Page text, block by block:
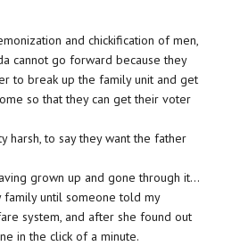
and chickification of men,
cannot go forward because they
to break up the family unit and get
so that they can get their voter
harsh, to say they want the father
grown up and gone through it…
family until someone told my
system, and after she found out
in the click of a minute.